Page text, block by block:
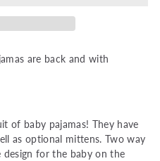
are back and with
of baby pajamas! They have
as optional mittens. Two way
for the baby on the